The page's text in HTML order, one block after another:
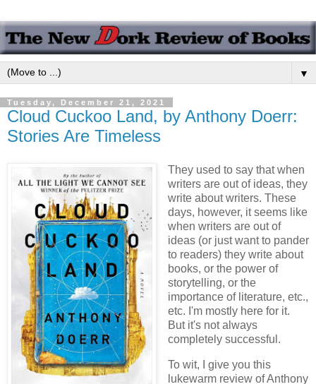
▼
Tuesday, December 21, 2021
Cloud Cuckoo Land, by Anthony Doerr:
Stories Are Timeless
They used to say that when
writers are out of ideas, they
write about writers. These
days, however, it seems like
when writers are out of
ideas (or just want to pander
to readers) they write about
books, or the power of
storytelling, or the
importance of literature, etc.,
etc. I'm mostly here for it.
But it's not always
completely successful.
To wit, I give you this
lukewarm review of Anthony